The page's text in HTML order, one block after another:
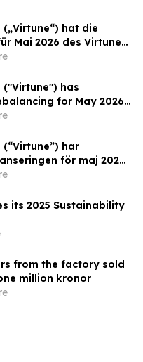
hat die
Mai 2026 des Virtune
ETP durchgeführt
("Virtune") has
for May 2026
50 Index ETP
har
för maj 2026
50 Index ETP
its 2025 Sustainability
from the factory sold
million kronor